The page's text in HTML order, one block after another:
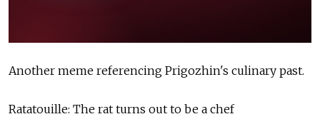
Another meme referencing Prigozhin's culinary past.
Ratatouille: The rat turns out to be a chef